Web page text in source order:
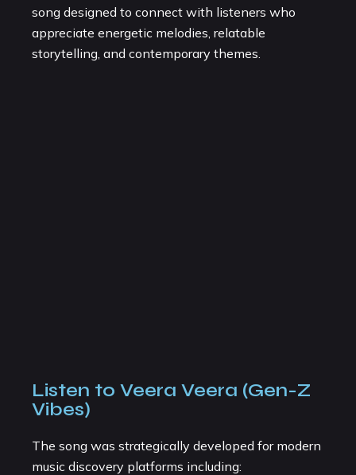
song designed to connect with listeners who
appreciate energetic melodies, relatable
storytelling, and contemporary themes.
Listen to Veera Veera (Gen-Z
Vibes)
The song was strategically developed for modern
music discovery platforms including: